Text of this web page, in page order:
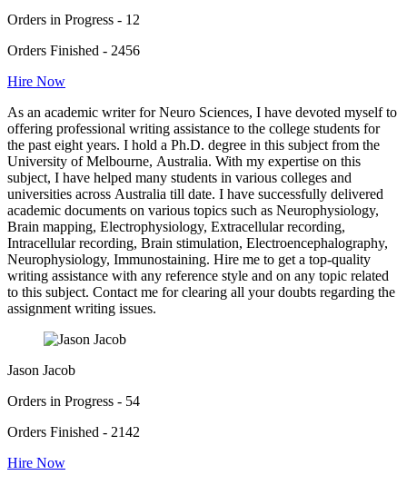
Orders in Progress - 12
Orders Finished - 2456
Hire Now
As an academic writer for Neuro Sciences, I have devoted myself to
offering professional writing assistance to the college students for
the past eight years. I hold a Ph.D. degree in this subject from the
University of Melbourne, Australia. With my expertise on this
subject, I have helped many students in various colleges and
universities across Australia till date. I have successfully delivered
academic documents on various topics such as Neurophysiology,
Brain mapping, Electrophysiology, Extracellular recording,
Intracellular recording, Brain stimulation, Electroencephalography,
Neurophysiology, Immunostaining. Hire me to get a top-quality
writing assistance with any reference style and on any topic related
to this subject. Contact me for clearing all your doubts regarding the
assignment writing issues.
Jason Jacob
Orders in Progress - 54
Orders Finished - 2142
Hire Now